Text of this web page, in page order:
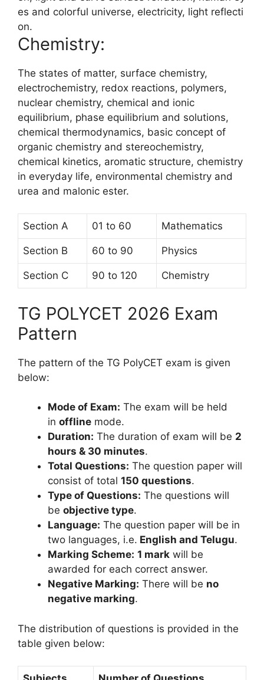
es and colorful universe, electricity, light reflecti
on.
Chemistry:
The states of matter, surface chemistry,
electrochemistry, redox reactions, polymers,
nuclear chemistry, chemical and ionic
equilibrium, phase equilibrium and solutions,
chemical thermodynamics, basic concept of
organic chemistry and stereochemistry,
chemical kinetics, aromatic structure, chemistry
in everyday life, environmental chemistry and
urea and malonic ester.
Section A 01 to 60 Mathematics
Section B 60 to 90 Physics
Section C 90 to 120 Chemistry
TG POLYCET 2026 Exam
Pattern
The pattern of the TG PolyCET exam is given
below:
Mode of Exam: The exam will be held
in offline mode.
Duration: The duration of exam will be 2
hours & 30 minutes.
Total Questions: The question paper will
consist of total 150 questions.
Type of Questions: The questions will
be objective type.
Language: The question paper will be in
two languages, i.e. English and Telugu.
Marking Scheme: 1 mark will be
awarded for each correct answer.
Negative Marking: There will be no
negative marking.
The distribution of questions is provided in the
table given below: